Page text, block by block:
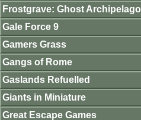
Frostgrave: Ghost Archipelago
Gale Force 9
Gamers Grass
Gangs of Rome
Gaslands Refuelled
Giants in Miniature
Great Escape Games